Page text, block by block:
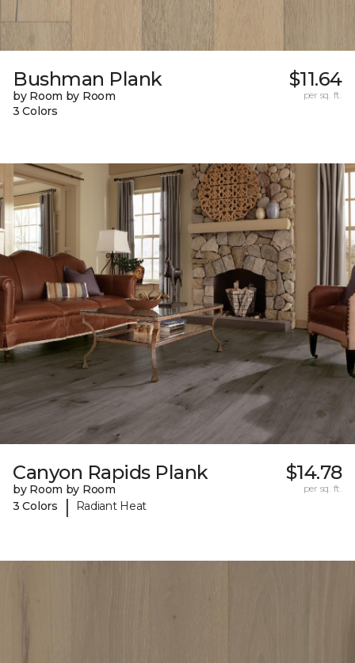
Bushman Plank
by Room by Room
3 Colors
$11.64
per sq. ft.
Canyon Rapids Plank
by Room by Room
3 Colors
| Radiant Heat
$14.78
per sq. ft.